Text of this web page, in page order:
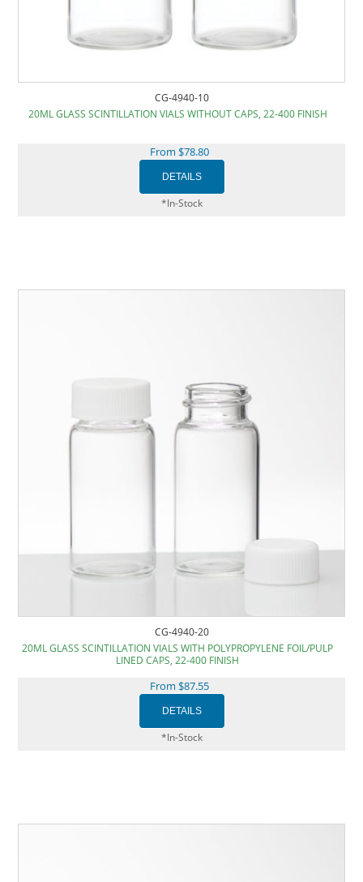
CG-4940-10
20ML GLASS SCINTILLATION VIALS WITHOUT CAPS, 22-400 FINISH
From $78.80
*In-Stock
CG-4940-20
20ML GLASS SCINTILLATION VIALS WITH POLYPROPYLENE FOIL/PULP
LINED CAPS, 22-400 FINISH
From $87.55
*In-Stock